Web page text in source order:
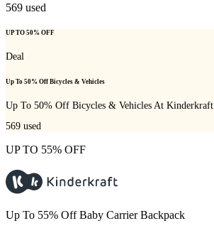
569 used
UP TO 50% OFF
Deal
Up To 50% Off Bicycles & Vehicles
Up To 50% Off Bicycles & Vehicles At Kinderkraft
569 used
UP TO 55% OFF
Up To 55% Off Baby Carrier Backpack